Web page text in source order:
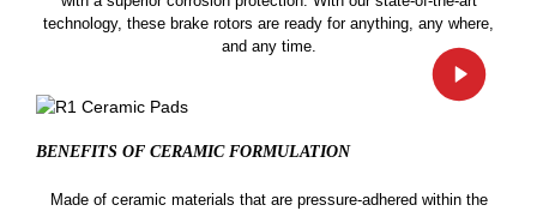
technology, these brake rotors are ready for anything, any where,
and any time.
BENEFITS OF CERAMIC FORMULATION
Made of ceramic materials that are pressure-adhered within the